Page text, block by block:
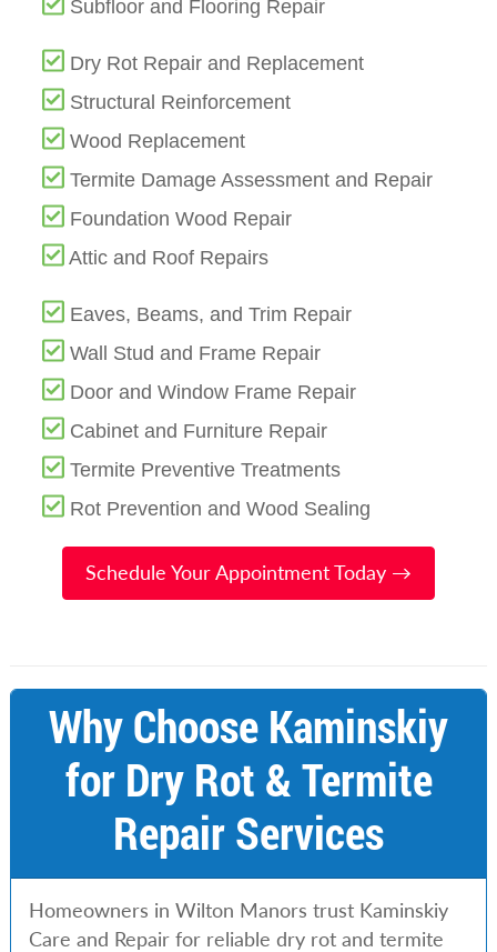
Subfloor and Flooring Repair
Dry Rot Repair and Replacement
Structural Reinforcement
Wood Replacement
Termite Damage Assessment and Repair
Foundation Wood Repair
Attic and Roof Repairs
Eaves, Beams, and Trim Repair
Wall Stud and Frame Repair
Door and Window Frame Repair
Cabinet and Furniture Repair
Termite Preventive Treatments
Rot Prevention and Wood Sealing
Schedule Your Appointment Today →
Why Choose Kaminskiy
for Dry Rot & Termite
Repair Services
Homeowners in Wilton Manors trust Kaminskiy
Care and Repair for reliable dry rot and termite